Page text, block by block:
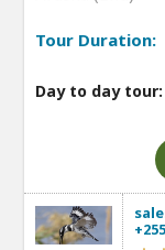
Tour Duration:
Day to day tour: